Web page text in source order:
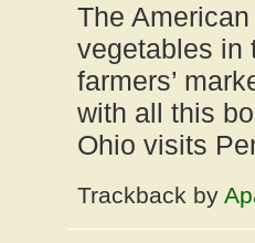
The
vegetables in
farmers’
with all this
Ohio visits
Trackback by